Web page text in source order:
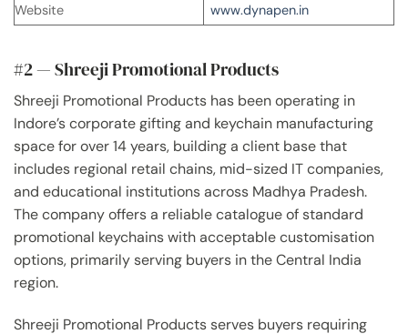
Website
www.dynapen.in
#2 — Shreeji Promotional Products
Shreeji Promotional Products has been operating in
Indore’s corporate gifting and keychain manufacturing
space for over 14 years, building a client base that
includes regional retail chains, mid-sized IT companies,
and educational institutions across Madhya Pradesh.
The company offers a reliable catalogue of standard
promotional keychains with acceptable customisation
options, primarily serving buyers in the Central India
region.
Shreeji Promotional Products serves buyers requiring